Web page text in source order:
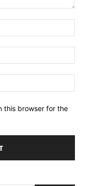
this browser for the